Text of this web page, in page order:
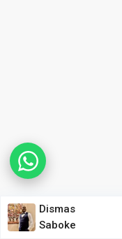
Dismas
Saboke